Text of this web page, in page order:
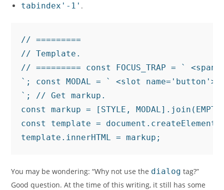
tabindex'-1' .
// =========
// Template.
// ========= const FOCUS_TRAP = `
`; const MODAL = ` <slot
`; // Get markup.
const markup = [STYLE,
const template =
template.innerHTML = markup;
You may be wondering: “Why not use the dialog tag?”
Good question. At the time of this writing, it still has some